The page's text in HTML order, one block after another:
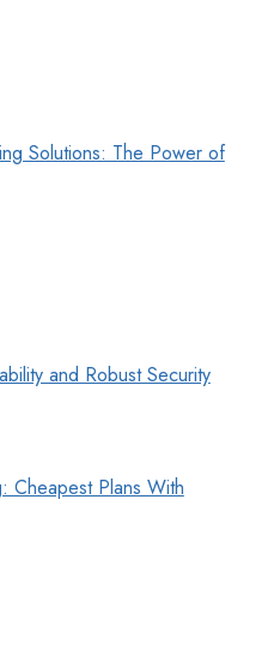
Solutions: The Power of
and Robust Security
Cheapest Plans With